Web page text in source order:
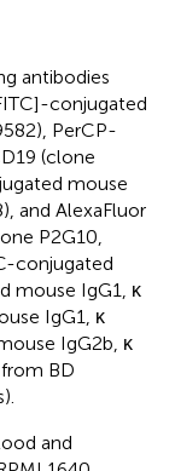
antibodies
conjugated
PerCP-
(clone
mouse
and AlexaFluor
P2G10,
conjugated
mouse IgG1, κ
IgG1, κ
IgG2b, κ
BD
and